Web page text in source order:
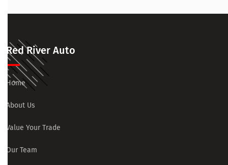
Red River Auto
Home
About Us
Value Your Trade
Our Team